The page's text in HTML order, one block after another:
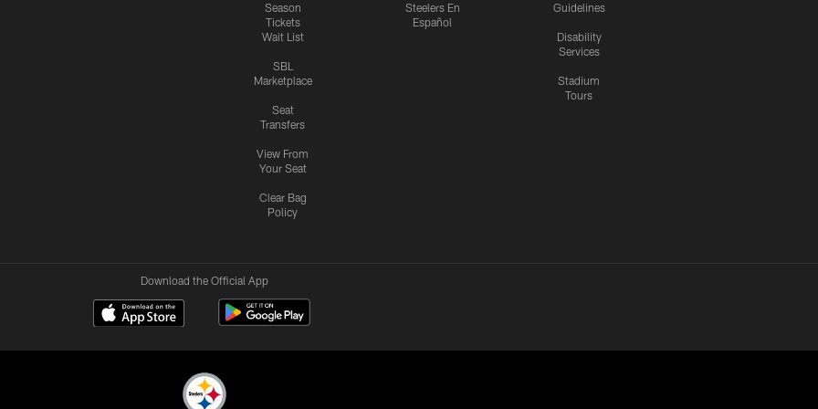
Season
Tickets
Wait List
SBL
Marketplace
Seat
Transfers
View From
Your Seat
Clear Bag
Policy
Steelers En
Español
Guidelines
Disability
Services
Stadium
Tours
Download the Official App